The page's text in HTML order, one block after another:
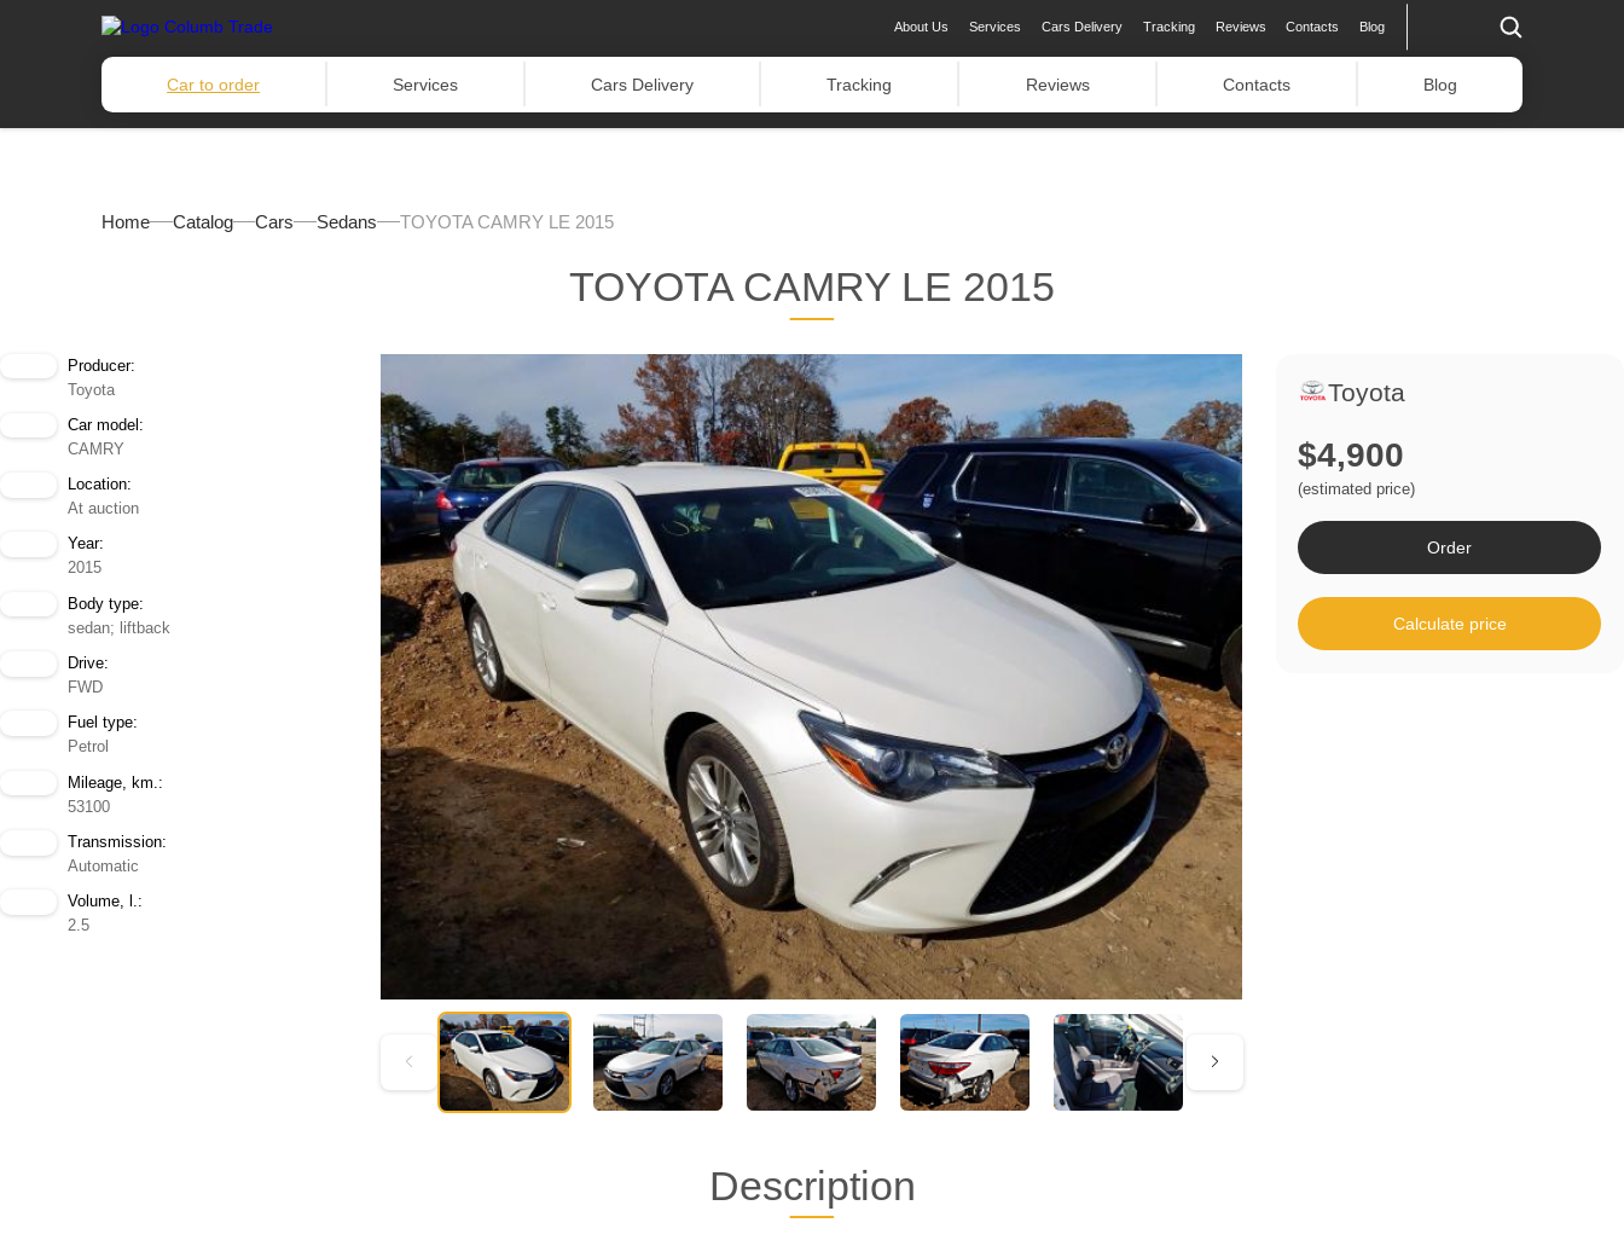
About Us Services Cars Delivery Tracking Reviews Contacts Blog
Car to order Services Cars Delivery Tracking Reviews Contacts Blog
Home Catalog Cars Sedans TOYOTA CAMRY LE 2015
TOYOTA CAMRY LE 2015
Producer:
Toyota
Car model:
CAMRY
Location:
At auction
Year:
2015
Body type:
sedan; liftback
Drive:
FWD
Fuel type:
Petrol
Mileage, km.:
53100
Transmission:
Automatic
Volume, l.:
2.5
Description
Toyota
$4,900
(estimated price)
Order
Calculate price